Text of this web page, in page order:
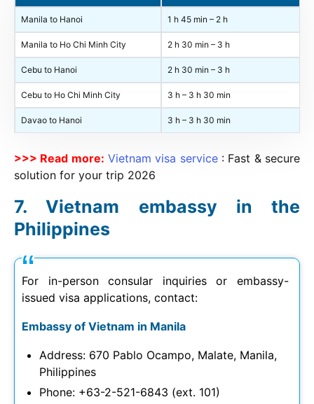
Manila to Hanoi 1 h 45 min – 2 h
Manila to Ho Chi Minh City 2 h 30 min – 3 h
Cebu to Hanoi 2 h 30 min – 3 h
Cebu to Ho Chi Minh City 3 h – 3 h 30 min
Davao to Hanoi 3 h – 3 h 30 min
>>> Read more: Vietnam visa service: Fast & secure
solution for your trip 2026
Vietnam embassy in the
Philippines
For in-person consular inquiries or embassy-
issued visa applications, contact:
Embassy of Vietnam in Manila
Address: 670 Pablo Ocampo, Malate, Manila,
Philippines
Phone: +63-2-521-6843 (ext. 101)